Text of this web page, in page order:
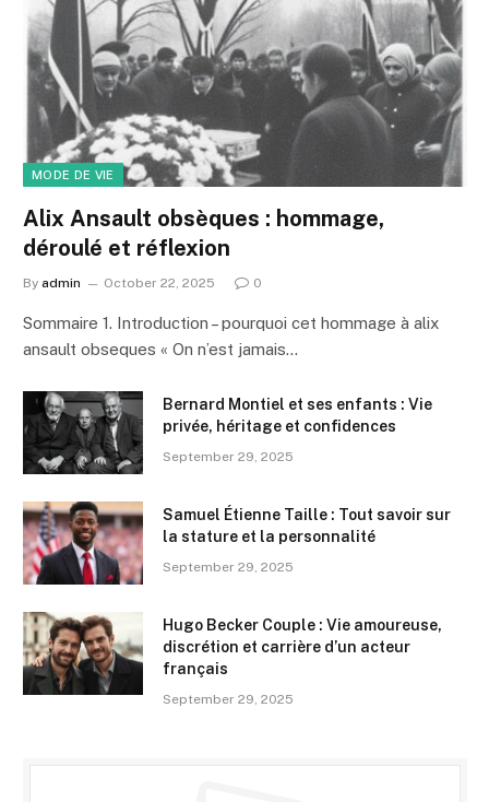
MODE DE VIE
Alix Ansault obsèques : hommage,
déroulé et réflexion
By admin October 22, 2025 0
Sommaire 1. Introduction – pourquoi cet hommage à alix
ansault obseques « On n’est jamais…
Bernard Montiel et ses enfants : Vie
privée, héritage et confidences
September 29, 2025
Samuel Étienne Taille : Tout savoir sur
la stature et la personnalité
September 29, 2025
Hugo Becker Couple : Vie amoureuse,
discrétion et carrière d’un acteur
français
September 29, 2025